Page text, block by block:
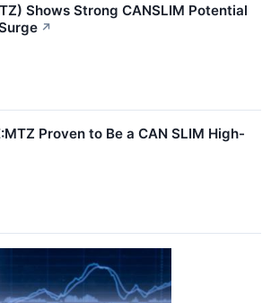
Shows Strong CANSLIM Potential
↗
Proven to Be a CAN SLIM High-